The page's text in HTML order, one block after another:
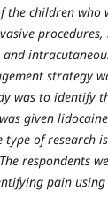
the children who
strategy
was to identify
given
type of research
respondents
pain using